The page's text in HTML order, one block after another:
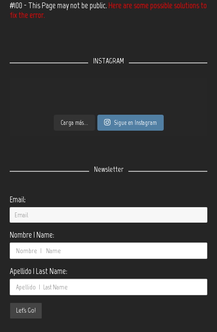
#100 - This Page may not be public. Here are some possible solutions to
fix the error.
INSTAGRAM
Carga más... Sigue en Instagram
Newsletter
Email:
Nombre | Name:
Apellido | Last Name: